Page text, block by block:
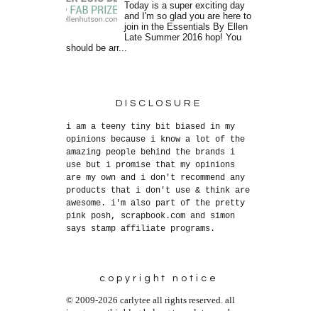
Today is a super exciting day
and I'm so glad you are here to
join in the Essentials By Ellen
Late Summer 2016 hop! You
should be arr...
DISCLOSURE
i am a teeny tiny bit biased in my
opinions because i know a lot of the
amazing people behind the brands i
use but i promise that my opinions
are my own and i don't recommend any
products that i don't use & think are
awesome. i'm also part of the pretty
pink posh, scrapbook.com and simon
says stamp affiliate programs.
copyright notice
© 2009-2026 carlytee all rights reserved. all